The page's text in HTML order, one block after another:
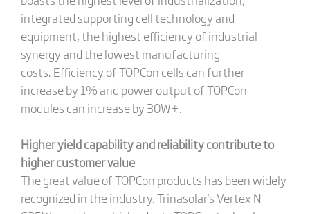
integrated supporting cell technology and
equipment, the highest efficiency of industrial
synergy and the lowest manufacturing
costs. Efficiency of TOPCon cells can further
increase by 1% and power output of TOPCon
modules can increase by 30W+.
Higher yield capability and reliability contribute to
higher customer value
The great value of TOPCon products has been widely
recognized in the industry. Trinasolar's Vertex N